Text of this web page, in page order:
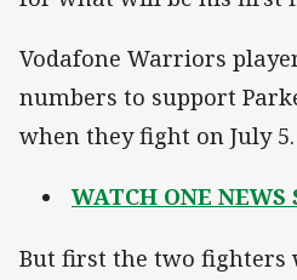
Vodafone Warriors
numbers to support
when they fight on July 5.
WATCH ONE NEWS
But first the two fighters